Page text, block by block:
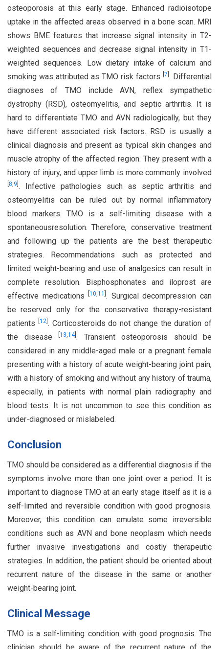
osteoporosis at this early stage. Enhanced radioisotope
uptake in the affected areas observed in a bone scan. MRI
shows BME features that increase signal intensity in T2-
weighted sequences and decrease signal intensity in T1-
weighted sequences. Low dietary intake of calcium and
smoking was attributed as TMO risk factors
7 . Differential
diagnoses of TMO include AVN, reflex sympathetic
dystrophy (RSD), osteomyelitis, and septic arthritis. It is
hard to differentiate TMO and AVN radiologically, but they
have different associated risk factors. RSD is usually a
clinical diagnosis and present as typical skin changes and
muscle atrophy of the affected region. They present with a
history of injury, and upper limb is more commonly involved
8,9 . Infective pathologies such as septic arthritis and
osteomyelitis can be ruled out by normal inflammatory
blood markers. TMO is a self-limiting disease with a
spontaneousresolution. Therefore, conservative treatment
and following up the patients are the best therapeutic
strategies. Recommendations such as protected and
limited weight-bearing and use of analgesics can result in
complete resolution. Bisphosphonates and iloprost are
effective medications[10,11 . Surgical decompression can
be reserved only for the conservative therapy-resistant
patients
12] . Corticosteroids do not change the duration of
the disease
13,14]. Transient osteoporosis should be
considered in any middle-aged male or a pregnant female
presenting with a history of acute weight-bearing joint pain,
with a history of smoking and without any history of trauma,
especially, in patients with normal plain radiography and
blood tests. It is not uncommon to see this condition as
under-diagnosed or mislabeled.
Conclusion
TMO should be considered as a differential diagnosis if the
symptoms involve more than one joint over a period. It is
important to diagnose TMO at an early stage itself as it is a
self-limited and reversible condition with good prognosis.
Moreover, this condition can emulate some irreversible
conditions such as AVN and bone neoplasm which needs
further invasive investigations and costly therapeutic
strategies. In addition, the patient should be oriented about
recurrent nature of the disease in the same or another
weight-bearing joint.
Clinical Message
TMO is a self-limiting condition with good prognosis. The